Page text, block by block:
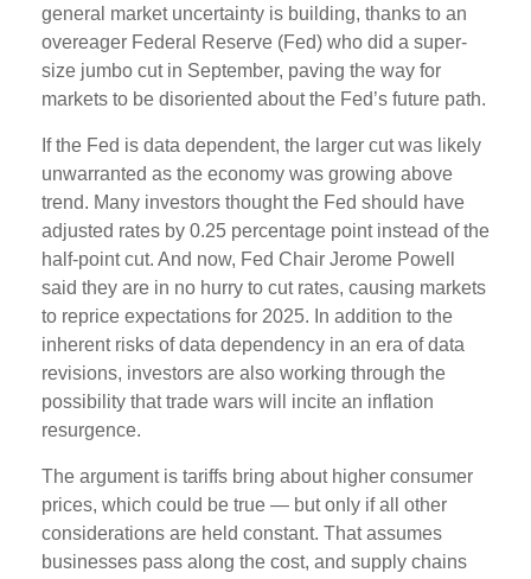
general market uncertainty is building, thanks to an
overeager Federal Reserve (Fed) who did a super-
size jumbo cut in September, paving the way for
markets to be disoriented about the Fed’s future path.
If the Fed is data dependent, the larger cut was likely
unwarranted as the economy was growing above
trend. Many investors thought the Fed should have
adjusted rates by 0.25 percentage point instead of the
half-point cut. And now, Fed Chair Jerome Powell
said they are in no hurry to cut rates, causing markets
to reprice expectations for 2025. In addition to the
inherent risks of data dependency in an era of data
revisions, investors are also working through the
possibility that trade wars will incite an inflation
resurgence.
The argument is tariffs bring about higher consumer
prices, which could be true — but only if all other
considerations are held constant. That assumes
businesses pass along the cost, and supply chains